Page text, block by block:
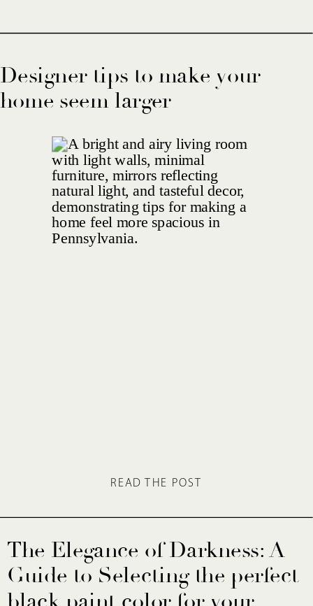
Designer tips to make your
home seem larger
READ THE POST
The Elegance of Darkness: A
Guide to Selecting the perfect